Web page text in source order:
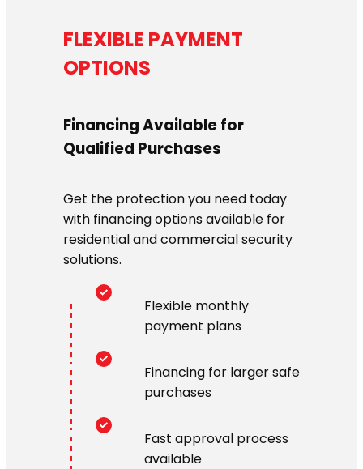
FLEXIBLE PAYMENT
OPTIONS
Financing Available for
Qualified Purchases
Get the protection you need today
with financing options available for
residential and commercial security
solutions.
Flexible monthly
payment plans
Financing for larger safe
purchases
Fast approval process
available